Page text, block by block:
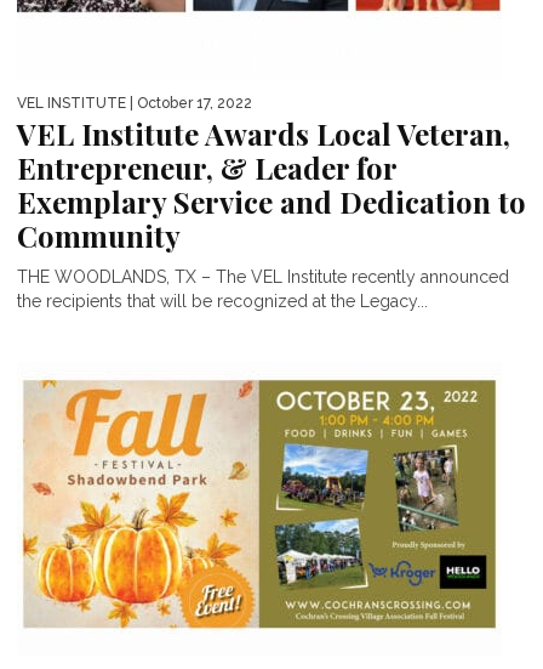
VEL INSTITUTE | October 17, 2022
VEL Institute Awards Local Veteran,
Entrepreneur, & Leader for
Exemplary Service and Dedication to
Community
THE WOODLANDS, TX – The VEL Institute recently announced
the recipients that will be recognized at the Legacy...